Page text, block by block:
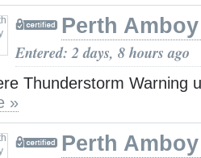
Perth Amboy
Entered: 2 days, 8 hours ago
Thunderstorm Warning
»
Perth Amboy